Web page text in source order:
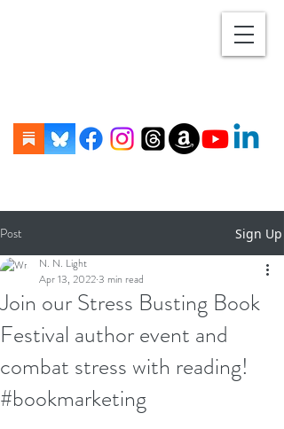
Post Sign Up
Join our Stress Busting Book
Festival author event and
combat stress with reading!
#bookmarketing
N. N. Light
Apr 13, 20223 min read